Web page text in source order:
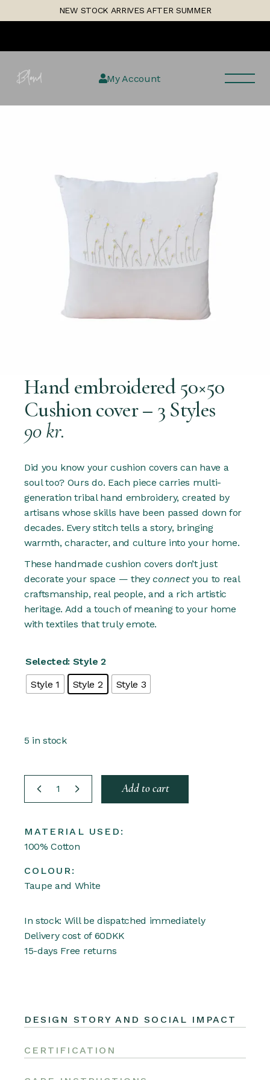
the
My Account
Hand embroidered 50×50
Cushion cover – 3 Styles
90kr.
Did you know your cushion covers can have a
soul too? Ours do. Each piece carries multi-
generation tribal hand embroidery, created by
artisans whose skills have been passed down for
decades. Every stitch tells a story, bringing
warmth, character, and culture into your home.
These handmade cushion covers don’t just
decorate your space — they connectyou to real
craftsmanship, real people, and a rich artistic
heritage. Add a touch of meaning to your home
with textiles that truly emote.
Selected: Style 2
Style 1
Style 2 Style 3
5 in stock
Hand embroidered 50x50 Cushion cover - 3 Styles
Add to cart
MATERIAL USED:
100% Cotton
COLOUR:
Taupe and White
In stock: Will be dispatched immediately
Delivery cost of 60DKK
15-days Free returns
DESIGN STORY AND SOCIAL IMPACT
CERTIFICATION
NEW STOCK ARRIVES AFTER SUMMER